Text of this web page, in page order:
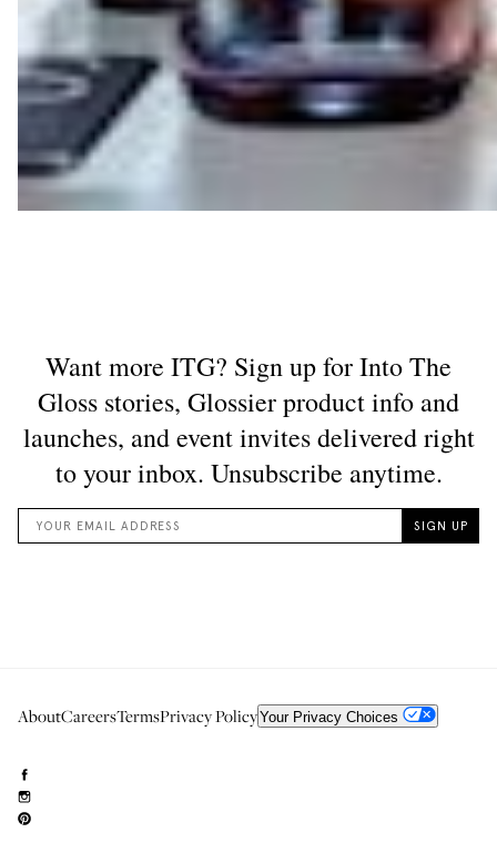
AboutCareersTermsPrivacy PolicyYour Privacy Choices